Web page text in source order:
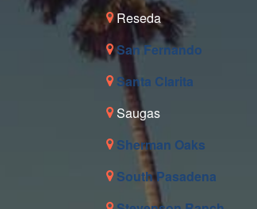
Reseda
San Fernando
Santa Clarita
Saugas
Sherman Oaks
South Pasadena